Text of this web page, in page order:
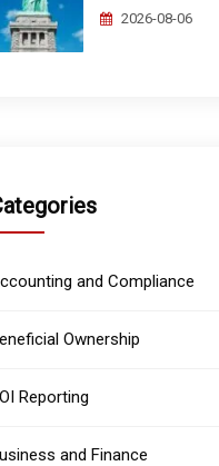
2026-08-06
and Compliance
Ownership
Reporting
and Finance